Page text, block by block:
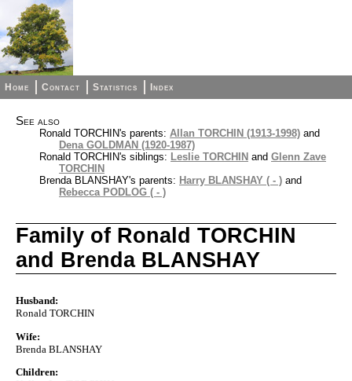
Home Contact Statistics Index
See also
Ronald TORCHIN's parents: Allan TORCHIN (1913-1998) and
Dena GOLDMAN (1920-1987)
Ronald TORCHIN's siblings: Leslie TORCHIN and Glenn Zave
TORCHIN
Brenda BLANSHAY's parents: Harry BLANSHAY ( - ) and
Rebecca PODLOG ( - )
Family of Ronald TORCHIN
and Brenda BLANSHAY
Husband:
Ronald TORCHIN
Wife:
Brenda BLANSHAY
Children: